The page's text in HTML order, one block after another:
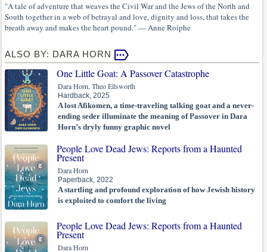
"A tale of adventure that weaves the Civil War and the Jews of the North and
South together in a web of betrayal and love, dignity and loss, that takes the
breath away and makes the heart pound." — Anne Roiphe
ALSO BY: DARA HORN
One Little Goat: A Passover Catastrophe
Dara Horn, Theo Ellsworth
Hardback, 2025
A lost Afikomen, a time-traveling talking goat and a never-
ending seder illuminate the meaning of Passover in Dara
Horn’s dryly funny graphic novel
People Love Dead Jews: Reports from a Haunted
Present
Dara Horn
Paperback, 2022
A startling and profound exploration of how Jewish history
is exploited to comfort the living
People Love Dead Jews: Reports from a Haunted
Present
Dara Horn